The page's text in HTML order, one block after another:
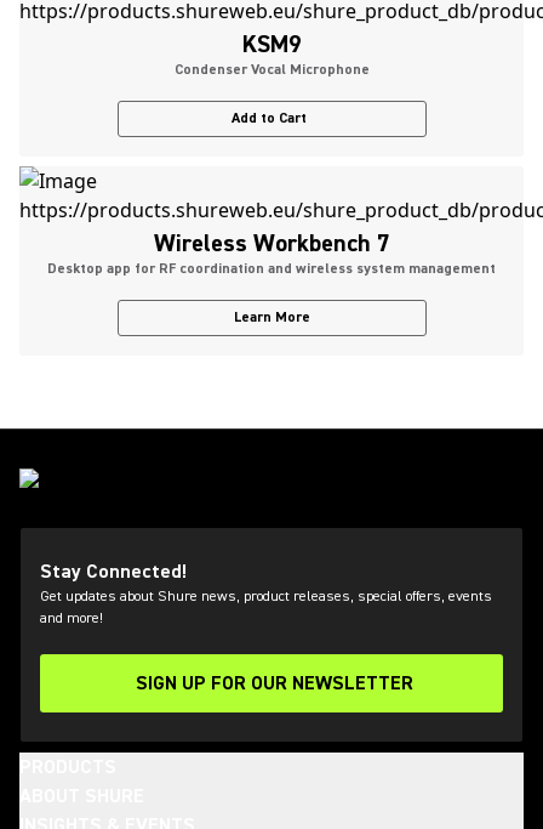
KSM9
Condenser Vocal Microphone
Add to Cart
Wireless Workbench 7
Desktop app for RF coordination and wireless system management
Learn More
Stay Connected!
Get updates about Shure news, product releases, special offers, events
and more!
SIGN UP FOR OUR NEWSLETTER
(Opens in a new tab)